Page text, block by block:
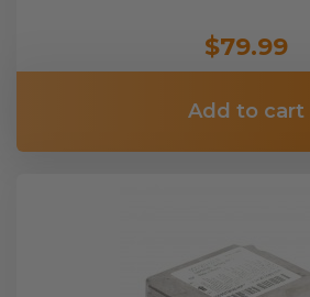
$79.99
Add to cart